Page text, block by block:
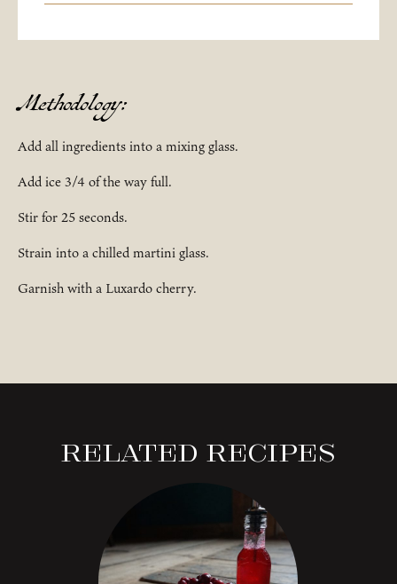
Methodology:
Add all ingredients into a mixing glass.
Add ice 3/4 of the way full.
Stir for 25 seconds.
Strain into a chilled martini glass.
Garnish with a Luxardo cherry.
Related Recipes